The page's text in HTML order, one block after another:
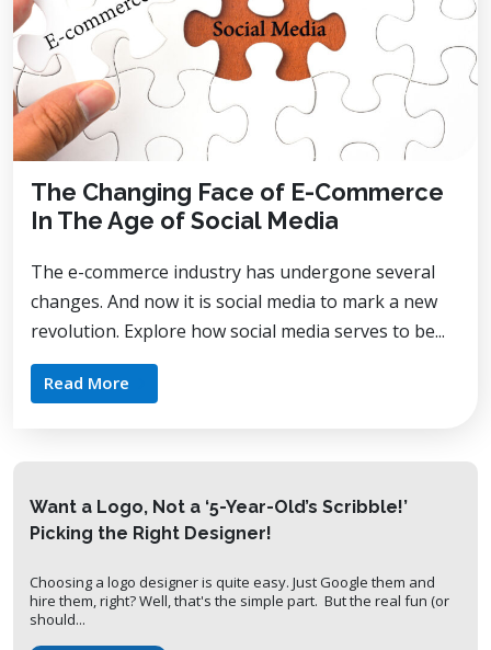
The Changing Face of E-Commerce
In The Age of Social Media
The e-commerce industry has undergone several
changes. And now it is social media to mark a new
revolution. Explore how social media serves to be...
Read More
Want a Logo, Not a ‘5-Year-Old’s Scribble!’
Picking the Right Designer!
Choosing a logo designer is quite easy. Just Google them and
hire them, right? Well, that's the simple part. But the real fun (or
should...